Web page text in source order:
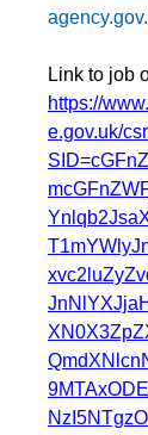
https://
e.gov.uk/